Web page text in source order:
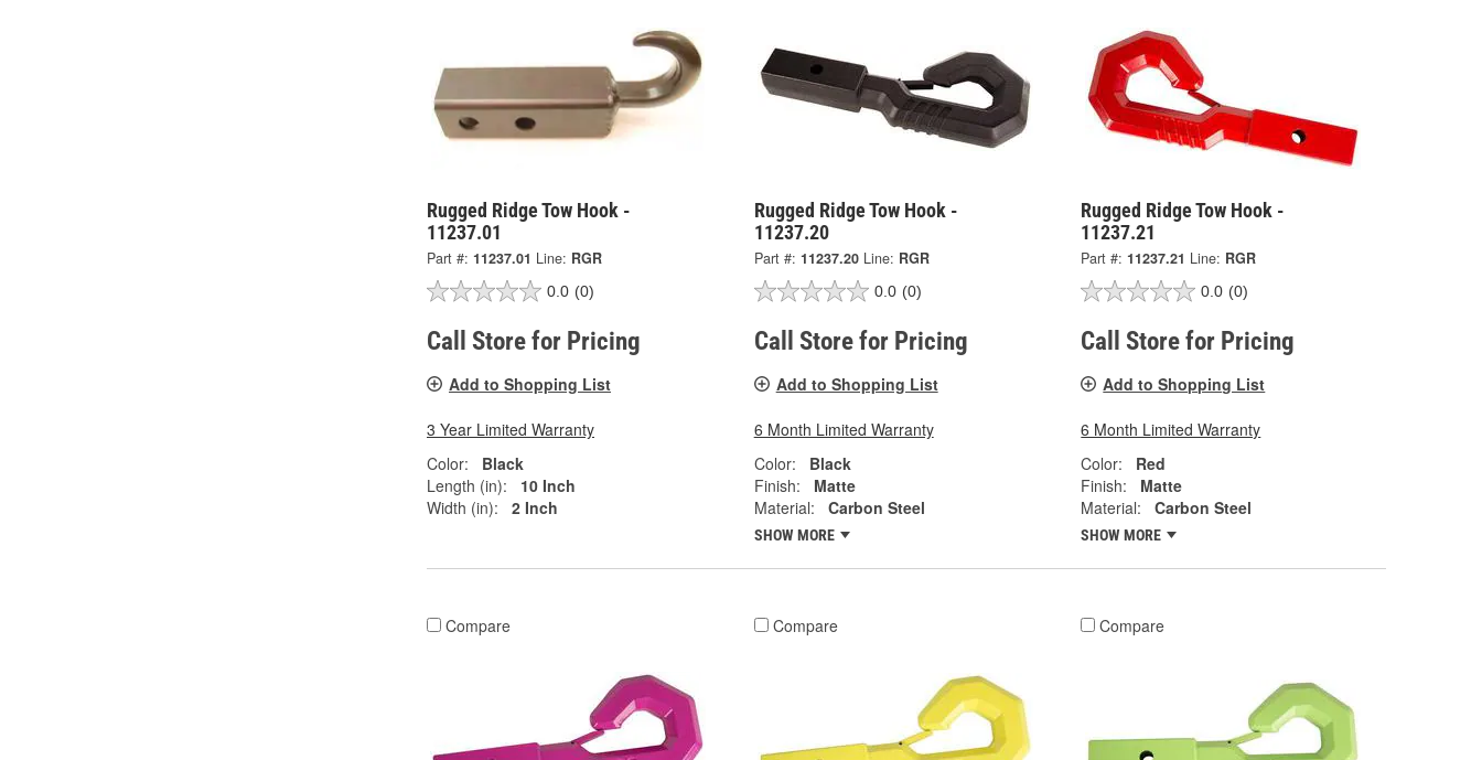
Rugged Ridge Tow Hook -
11237.01
Part #: 11237.01 Line: RGR
0.0 (0)
Call Store for Pricing
Add to Shopping List
3 Year Limited Warranty
Color:
Black
Length (in):
10 Inch
Width (in):
2 Inch
Rugged Ridge Tow Hook -
11237.20
Part #: 11237.20 Line: RGR
0.0 (0)
Call Store for Pricing
Add to Shopping List
6 Month Limited Warranty
Color:
Black
Finish:
Matte
Material:
Carbon Steel
SHOW MORE
Rugged Ridge Tow Hook -
11237.21
Part #: 11237.21 Line: RGR
0.0 (0)
Call Store for Pricing
Add to Shopping List
6 Month Limited Warranty
Color:
Red
Finish:
Matte
Material:
Carbon Steel
SHOW MORE
Compare Compare Compare